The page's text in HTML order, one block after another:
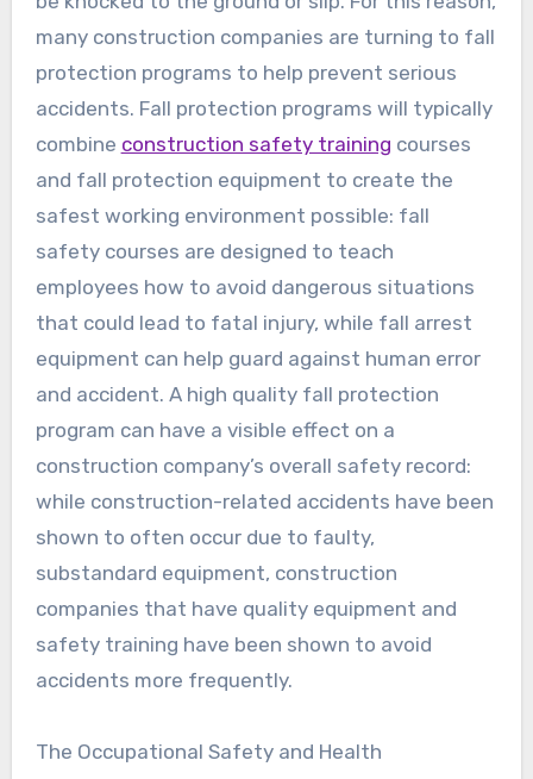
many construction companies are turning to fall
protection programs to help prevent serious
accidents. Fall protection programs will typically
combine construction safety training courses
and fall protection equipment to create the
safest working environment possible: fall
safety courses are designed to teach
employees how to avoid dangerous situations
that could lead to fatal injury, while fall arrest
equipment can help guard against human error
and accident. A high quality fall protection
program can have a visible effect on a
construction company’s overall safety record:
while construction-related accidents have been
shown to often occur due to faulty,
substandard equipment, construction
companies that have quality equipment and
safety training have been shown to avoid
accidents more frequently.
The Occupational Safety and Health